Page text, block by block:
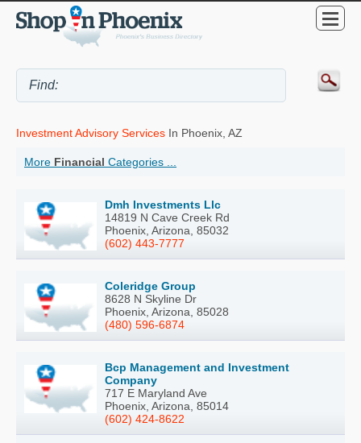
Investment Advisory Services In Phoenix, AZ
More Financial Categories ...
Dmh Investments Llc
14819 N Cave Creek Rd
Phoenix, Arizona, 85032
(602) 443-7777
Coleridge Group
8628 N Skyline Dr
Phoenix, Arizona, 85028
(480) 596-6874
Bcp Management and Investment
Company
717 E Maryland Ave
Phoenix, Arizona, 85014
(602) 424-8622